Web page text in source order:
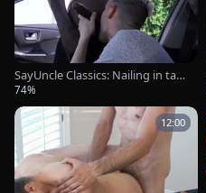
SayUncle Classics: Nailing in tand
em with college student
74%
12:00